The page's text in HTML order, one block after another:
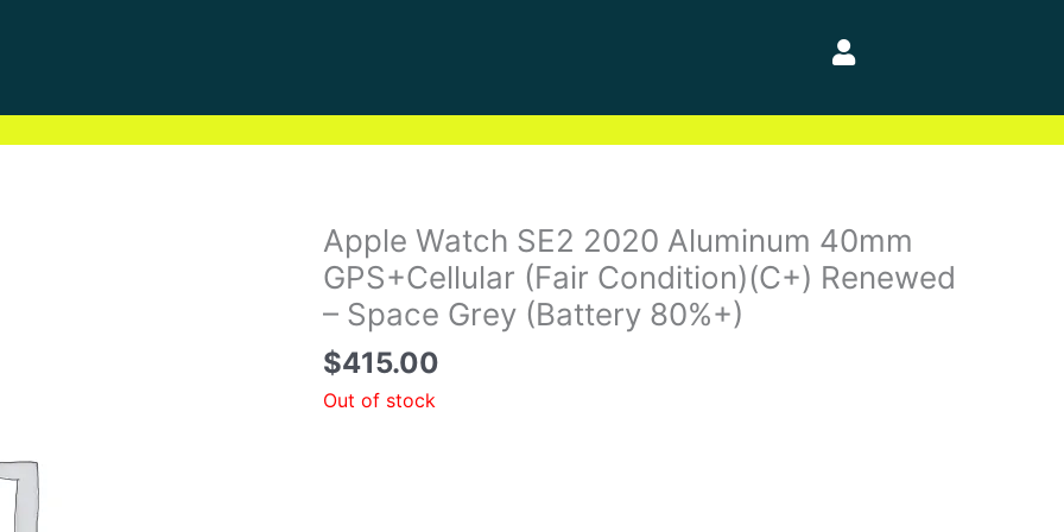
Apple Watch SE2 2020 Aluminum 40mm
GPS+Cellular (Fair Condition)(C+) Renewed
– Space Grey (Battery 80%+)
$415.00
Out of stock